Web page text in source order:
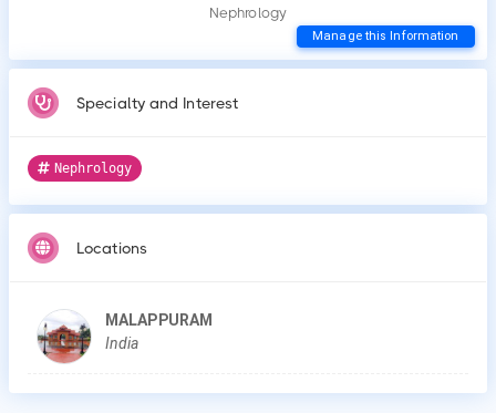
Nephrology
Manage this Information
Specialty and Interest
Nephrology
Locations
MALAPPURAM
India